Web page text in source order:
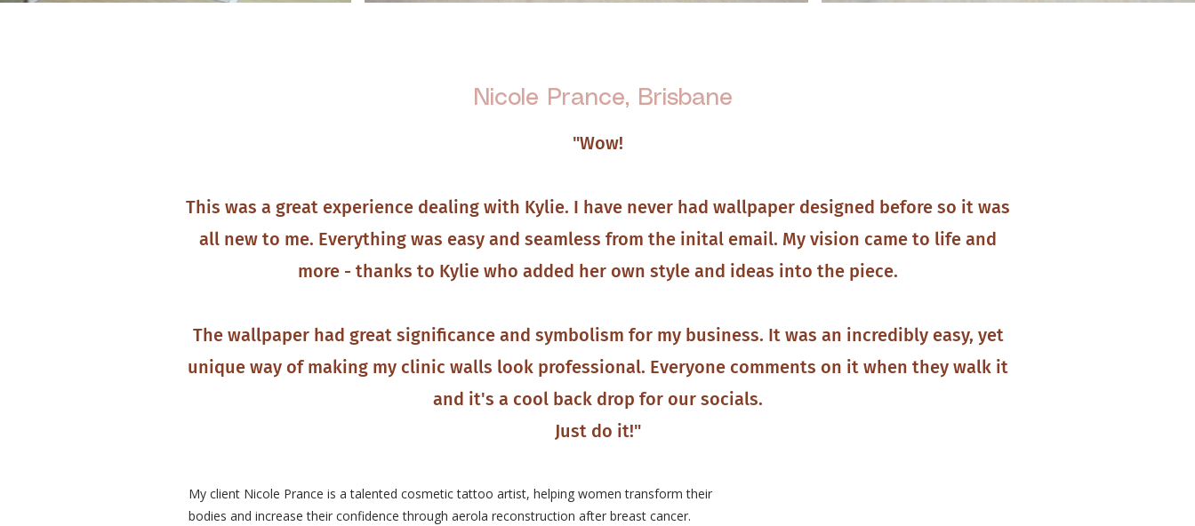
Nicole Prance, Brisbane
"Wow!
This was a great experience dealing with Kylie. I have never had wallpaper designed before so it was
all new to me. Everything was easy and seamless from the inital email. My vision came to life and
more - thanks to Kylie who added her own style and ideas into the piece.
The wallpaper had great significance and symbolism for my business. It was an incredibly easy, yet
unique way of making my clinic walls look professional. Everyone comments on it when they walk it
and it's a cool back drop for our socials.
Just do it!"
My client Nicole Prance is a talented cosmetic tattoo artist, helping women transform their
bodies and increase their confidence through aerola reconstruction after breast cancer.